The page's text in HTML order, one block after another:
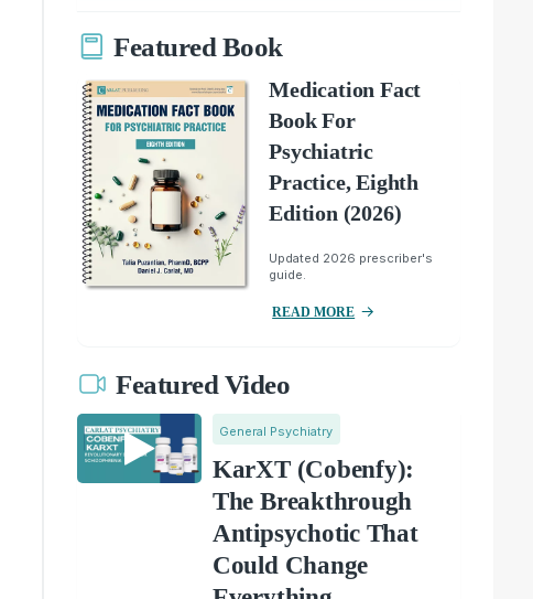
Featured Book
Medication Fact
Book For
Psychiatric
Practice, Eighth
Edition (2026)
Updated 2026 prescriber's
guide.
READ MORE
Featured Video
General Psychiatry
KarXT (Cobenfy):
The Breakthrough
Antipsychotic That
Could Change